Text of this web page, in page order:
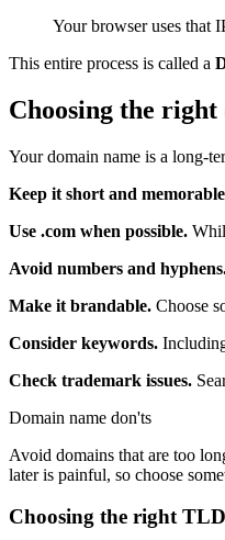
Your browser uses that
This entire process is called a
Choosing the right
Your domain name is a long-
Keep it short and
Use .com when possible.
Avoid numbers and
Make it brandable. Choose
Consider keywords.
Check trademark issues.
Domain name don'ts
Avoid domains that are too
later is painful, so choose
Choosing the right